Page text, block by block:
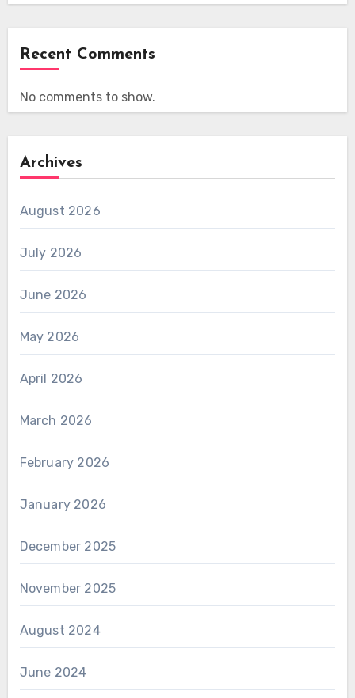
Recent Comments
No comments to show.
Archives
August 2026
July 2026
June 2026
May 2026
April 2026
March 2026
February 2026
January 2026
December 2025
November 2025
August 2024
June 2024